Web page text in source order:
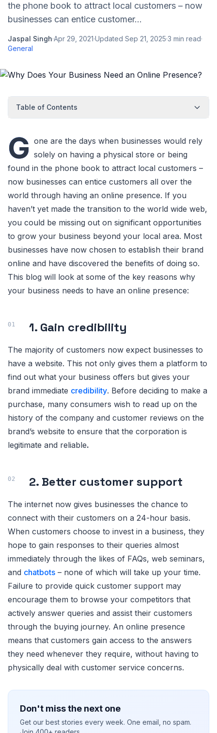
the phone book to attract local customers – now
businesses can entice customer...
Jaspal Singh·Apr 29, 2021·Updated Sep 21, 2025·3 min read·
General
Table of Contents
G one are the days when businesses would rely
solely on having a physical store or being
found in the phone book to attract local customers –
now businesses can entice customers all over the
world through having an online presence. If you
haven’t yet made the transition to the world wide web,
you could be missing out on significant opportunities
to grow your business beyond your local area. Most
businesses have now chosen to establish their brand
online and have discovered the benefits of doing so.
This blog will look at some of the key reasons why
your business needs to have an online presence:
1. Gain credibility
The majority of customers now expect businesses to
have a website. This not only gives them a platform to
find out what your business offers but gives your
brand immediate credibility. Before deciding to make a
purchase, many consumers wish to read up on the
history of the company and customer reviews on the
brand’s website to ensure that the corporation is
legitimate and reliable.
2. Better customer support
The internet now gives businesses the chance to
connect with their customers on a 24-hour basis.
When customers choose to invest in a business, they
hope to gain responses to their queries almost
immediately through the likes of FAQs, web seminars,
and chatbots – none of which will take up your time.
Failure to provide quick customer support may
encourage them to browse your competitors that
actively answer queries and assist their customers
through the buying journey. An online presence
means that customers gain access to the answers
they need whenever they require, without having to
physically deal with customer service concerns.
Don't miss the next one
Get our best stories every week. One email, no spam.